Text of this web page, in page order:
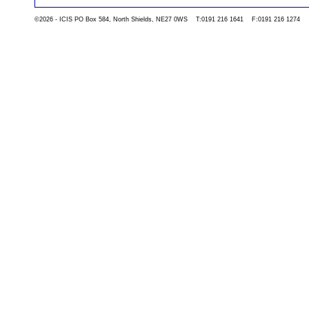
©2026 - ICIS PO Box 584, North Shields, NE27 0WS T:0191 216 1641 F:0191 216 1274